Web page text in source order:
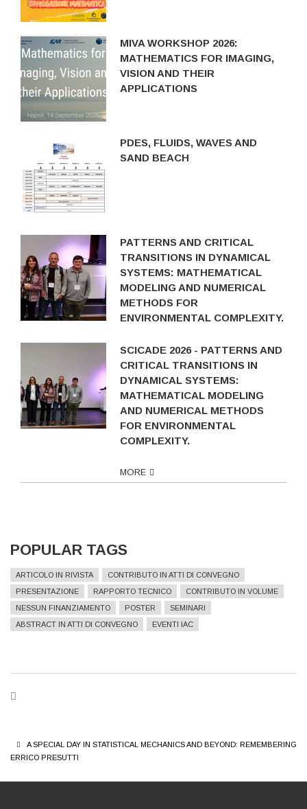
MIVA WORKSHOP 2026:
MATHEMATICS FOR IMAGING,
VISION AND THEIR
APPLICATIONS
PDES, FLUIDS, WAVES AND
SAND BEACH
PATTERNS AND CRITICAL
TRANSITIONS IN DYNAMICAL
SYSTEMS: MATHEMATICAL
MODELING AND NUMERICAL
METHODS FOR
ENVIRONMENTAL COMPLEXITY.
SCICADE 2026 - PATTERNS AND
CRITICAL TRANSITIONS IN
DYNAMICAL SYSTEMS:
MATHEMATICAL MODELING
AND NUMERICAL METHODS
FOR ENVIRONMENTAL
COMPLEXITY.
MORE
POPULAR TAGS
ARTICOLO IN RIVISTA
CONTRIBUTO IN ATTI DI CONVEGNO
PRESENTAZIONE
RAPPORTO TECNICO
CONTRIBUTO IN VOLUME
NESSUN FINANZIAMENTO
POSTER
SEMINARI
ABSTRACT IN ATTI DI CONVEGNO
EVENTI IAC
BREADCRUMB
A SPECIAL DAY IN STATISTICAL MECHANICS AND BEYOND: REMEMBERING
ERRICO PRESUTTI